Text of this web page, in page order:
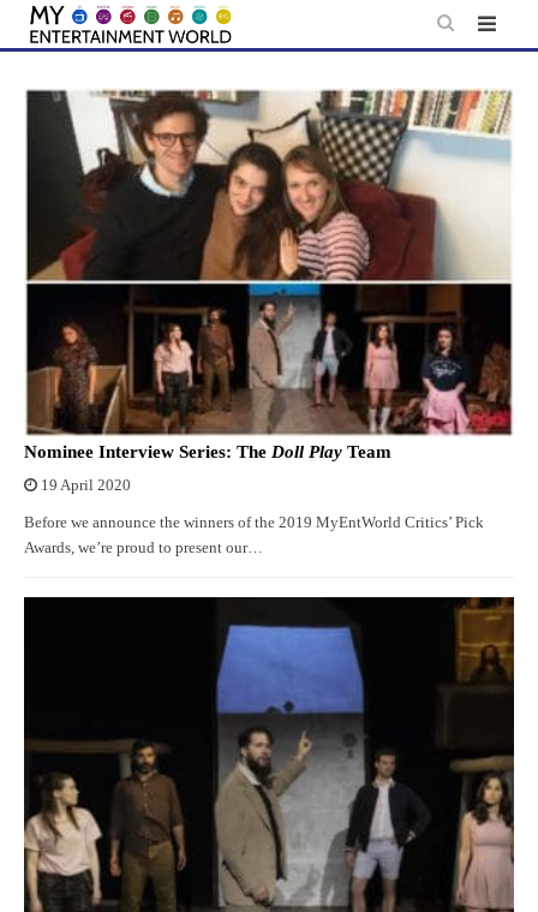
Skip
content
Nominee Interview Series: The Doll Play Team
19 April 2020
Before we announce the winners of the 2019 MyEntWorld Critics’ Pick
Awards, we’re proud to present our…